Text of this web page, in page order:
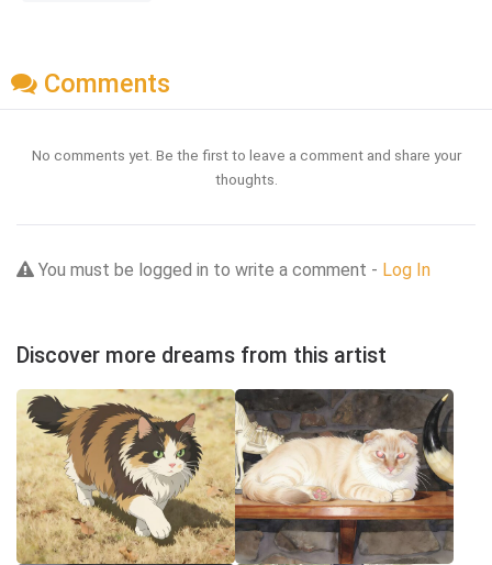
Comments
No comments yet. Be the first to leave a comment and share your
thoughts.
You must be logged in to write a comment - Log In
Discover more dreams from this artist